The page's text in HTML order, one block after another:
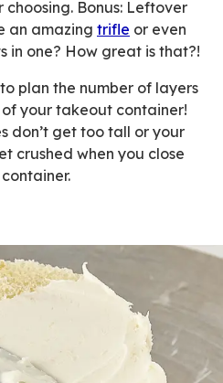
Bonus: Leftover
an amazing trifle or even
in one? How great is that?!
plan the number of layers
your takeout container!
don’t get too tall or your
crushed when you close